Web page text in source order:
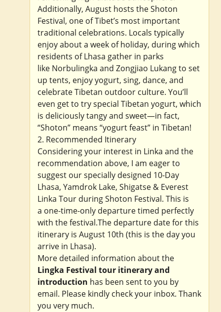
Additionally, August hosts the Shoton
Festival, one of Tibet’s most important
traditional celebrations. Locals typically
enjoy about a week of holiday, during which
residents of Lhasa gather in parks
like Norbulingka and Zongjiao Lukang to set
up tents, enjoy yogurt, sing, dance, and
celebrate Tibetan outdoor culture. You’ll
even get to try special Tibetan yogurt, which
is deliciously tangy and sweet—in fact,
“Shoton” means “yogurt feast” in Tibetan!
2. Recommended Itinerary
Considering your interest in Linka and the
recommendation above, I am eager to
suggest our specially designed 10-Day
Lhasa, Yamdrok Lake, Shigatse & Everest
Linka Tour during Shoton Festival. This is
a one-time-only departure timed perfectly
with the festival.The departure date for this
itinerary is August 10th (this is the day you
arrive in Lhasa).
More detailed information about the
Lingka Festival tour itinerary and
introduction has been sent to you by
email. Please kindly check your inbox. Thank
you very much.